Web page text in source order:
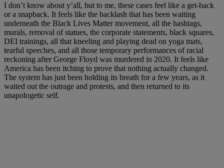
I don’t know about y’all, but to me, these cases feel like a get-back
or a snapback. It feels like the backlash that has been waiting
underneath the Black Lives Matter movement, all the hashtags,
murals, removal of statues, the corporate statements, black squares,
DEI trainings, all that kneeling and playing dead on yoga mats,
tearful speeches, and all those temporary performances of racial
reckoning after George Floyd was murdered in 2020. It feels like
America has been itching to prove that nothing actually changed.
The system has just been holding its breath for a few years, as it
waited out the outrage and protests, and then returned to its
unapologetic self.